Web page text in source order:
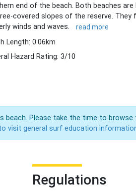
end of the beach. Both beaches
covered slopes of the reserve. They
winds and waves.
read more
Length: 0.06km
Hazard Rating: 3/10
beach. Please take the time to
visit general surf education
Regulations